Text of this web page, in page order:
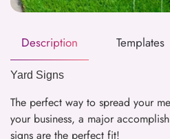
Description Templates
Yard Signs
The perfect way to spread your
your business, a major
signs are the perfect fit!